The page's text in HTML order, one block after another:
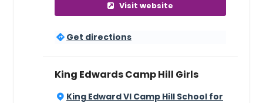
Visit website
Get directions
King Edwards Camp Hill Girls
King Edward VI Camp Hill School for